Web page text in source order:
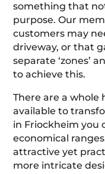
something that
purpose. Our
customers may
driveway, or that
separate ‘zones’
to achieve this.
There are a
available to
in Friockheim you
economical
attractive yet
more intricate